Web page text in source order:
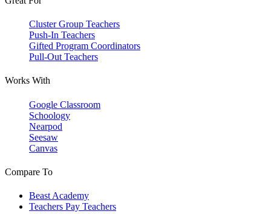
Cluster Group Teachers
Push-In Teachers
Gifted Program Coordinators
Pull-Out Teachers
Works With
Google Classroom
Schoology
Nearpod
Seesaw
Canvas
Compare To
Beast Academy
Teachers Pay Teachers